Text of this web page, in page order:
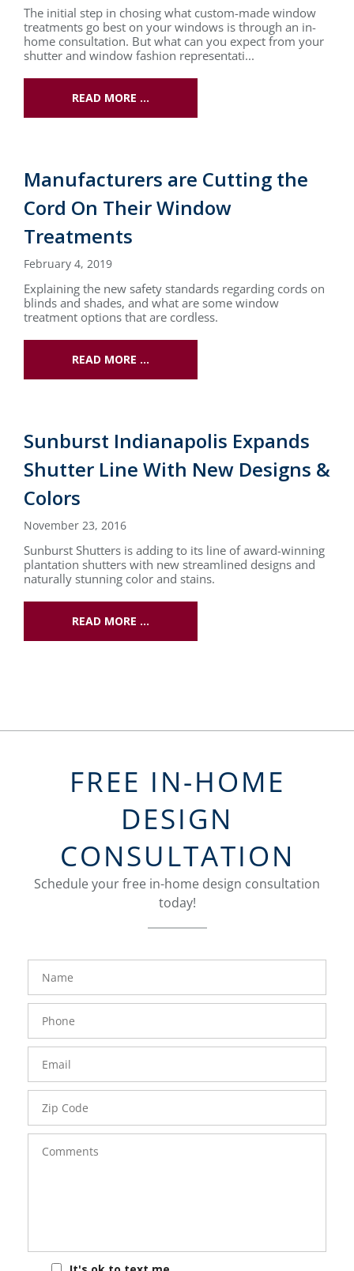
The initial step in chosing what custom-made window
treatments go best on your windows is through an in-
home consultation. But what can you expect from your
shutter and window fashion representati...
READ MORE …
Manufacturers are Cutting the
Cord On Their Window
Treatments
February 4, 2019
Explaining the new safety standards regarding cords on
blinds and shades, and what are some window
treatment options that are cordless.
READ MORE …
Sunburst Indianapolis Expands
Shutter Line With New Designs &
Colors
November 23, 2016
Sunburst Shutters is adding to its line of award-winning
plantation shutters with new streamlined designs and
naturally stunning color and stains.
READ MORE …
FREE IN-HOME
DESIGN
CONSULTATION
Schedule your free in-home design consultation
today!
FavoriteColor
Number
Code
groupentitykey